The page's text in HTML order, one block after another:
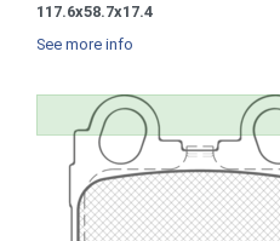
117.6x58.7x17.4
See more info